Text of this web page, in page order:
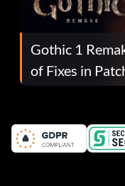
Gothic 1
of Fixes in